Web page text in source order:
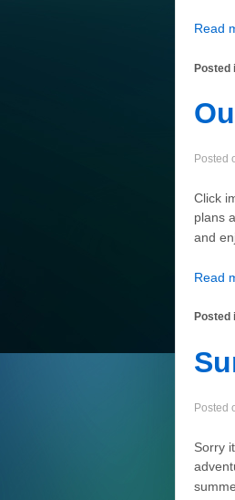
Read
Posted
Posted
Click
plans
and
Read
Posted
Posted
Sorry